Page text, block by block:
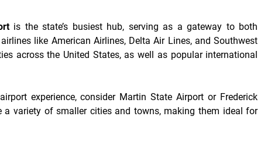
is the state’s busiest hub, serving as a gateway to both
like American Airlines, Delta Air Lines, and Southwest
across the United States, as well as popular international
experience, consider Martin State Airport or Frederick
a variety of smaller cities and towns, making them ideal for